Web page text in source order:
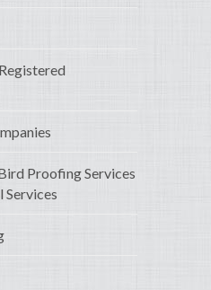
Proofing Services
Services